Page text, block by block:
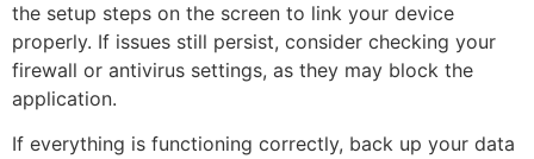
the setup steps on the screen to link your device
properly. If issues still persist, consider checking your
firewall or antivirus settings, as they may block the
application.
If everything is functioning correctly, back up your data